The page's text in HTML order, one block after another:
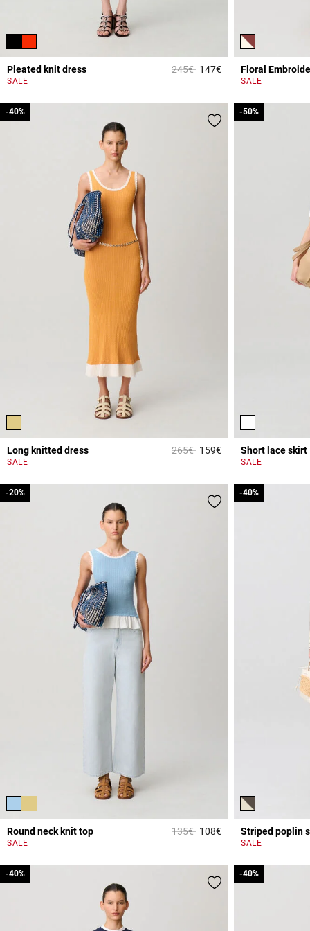
Pleated knit dress Price reduced from
245€to147€5 out of 5 Customer
SALE
Floral
SALE
Long knitted dress Price reduced from
265€to
-40%
159€4.7 out of 5
SALE
-40%
Short lace skirt
-50%
SALE
-50%
Round neck knit top Price reduced from
135€to
-20%
108€5 out of 5 Customer
SALE
-20%
Striped poplin
-40%
SALE
-40%
-40%
-40% -40%
-40%